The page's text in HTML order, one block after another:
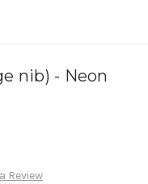
nib) - Neon
Review